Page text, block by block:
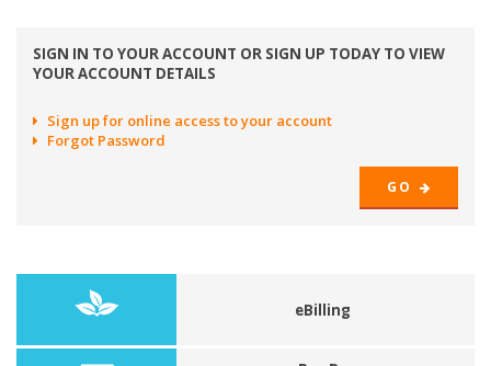
SIGN IN TO YOUR ACCOUNT OR SIGN UP TODAY TO VIEW
YOUR ACCOUNT DETAILS
Sign up for online access to your account
Forgot Password
GO
eBilling